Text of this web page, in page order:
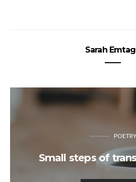
Sarah
POETRY
Small steps of